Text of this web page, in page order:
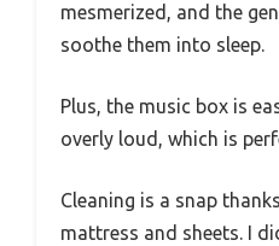
mesmerized, and the
soothe them into sleep.
Plus, the music box is
overly loud, which is
Cleaning is a snap
mattress and sheets. I